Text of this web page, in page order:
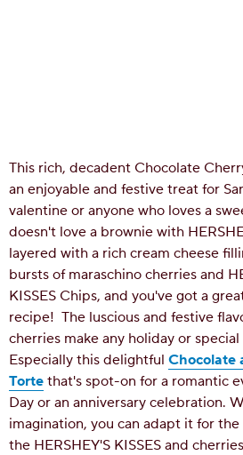
This rich, decadent Chocolate
an enjoyable and festive treat for
valentine or anyone who loves a
doesn't love a brownie with
layered with a rich cream cheese
bursts of maraschino cherries and
KISSES Chips, and you've got a
recipe! The luscious and festive
cherries make any holiday or special
Especially this delightful Chocolate
Torte that's spot-on for a romantic
Day or an anniversary celebration.
imagination, you can adapt it for
the HERSHEY'S KISSES and